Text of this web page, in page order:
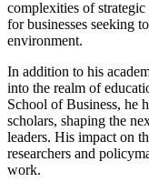
complexities of
for businesses seeking
environment.
In addition to his
into the realm of
School of Business, he
scholars, shaping the
leaders. His impact on
researchers and
work.